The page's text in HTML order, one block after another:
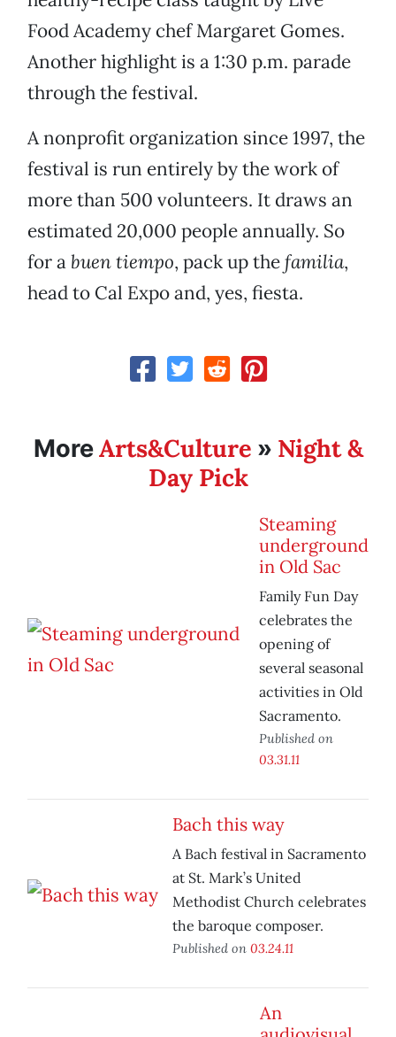
Food Academy chef Margaret Gomes.
Another highlight is a 1:30 p.m. parade
through the festival.
A nonprofit organization since 1997, the
festival is run entirely by the work of
more than 500 volunteers. It draws an
estimated 20,000 people annually. So
for abuen tiempo, pack up thefamilia,
head to Cal Expo and, yes, fiesta.
MoreArts&Culture » Night &
Day Pick
Steaming
underground
in Old Sac
Family Fun Day
celebrates the
opening of
several seasonal
activities in Old
Sacramento.
Published on
03.31.11
Bach this way
A Bach festival in Sacramento
at St. Mark’s United
Methodist Church celebrates
the baroque composer.
Published on 03.24.11
An